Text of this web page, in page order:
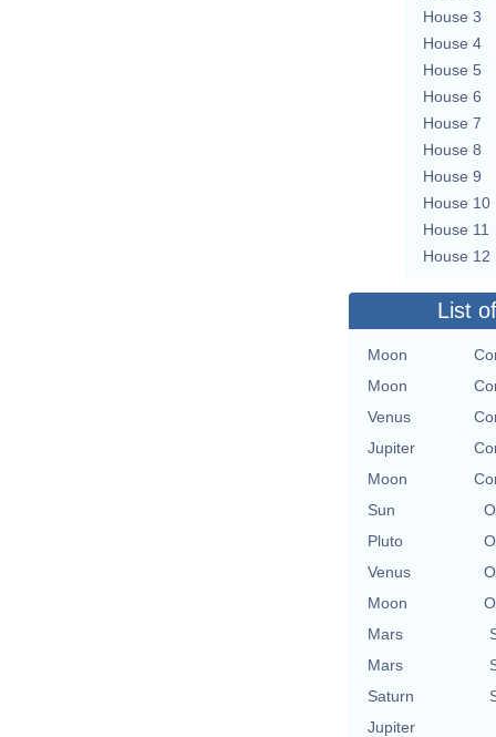
House 3
House 4
House 5
House 6
House 7
House 8
House 9
House 10
House 11
House 12
List
Moon
Moon
Venus
Jupiter
Moon
Sun
Pluto
Venus
Moon
Mars
Mars
Saturn
Jupiter